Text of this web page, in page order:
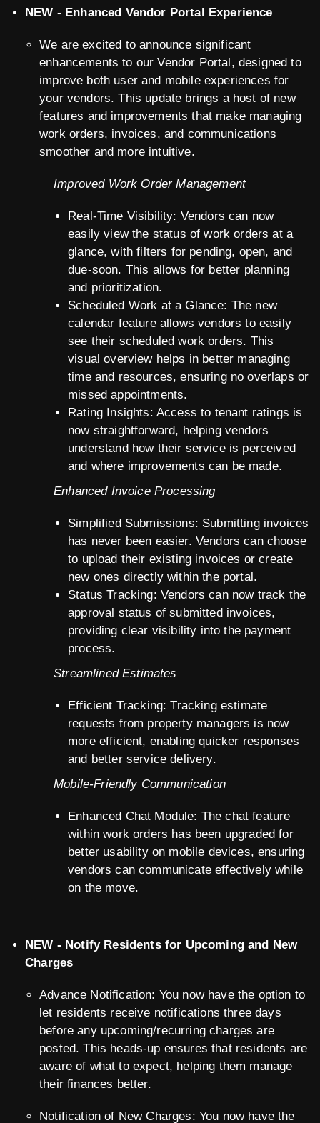
NEW - Enhanced Vendor Portal Experience
We are excited to announce significant
enhancements to our Vendor Portal, designed to
improve both user and mobile experiences for
your vendors. This update brings a host of new
features and improvements that make managing
work orders, invoices, and communications
smoother and more intuitive.
Improved Work Order Management
Real-Time Visibility: Vendors can now
easily view the status of work orders at a
glance, with filters for pending, open, and
due-soon. This allows for better planning
and prioritization.
Scheduled Work at a Glance: The new
calendar feature allows vendors to easily
see their scheduled work orders. This
visual overview helps in better managing
time and resources, ensuring no overlaps or
missed appointments.
Rating Insights: Access to tenant ratings is
now straightforward, helping vendors
understand how their service is perceived
and where improvements can be made.
Enhanced Invoice Processing
Simplified Submissions: Submitting invoices
has never been easier. Vendors can choose
to upload their existing invoices or create
new ones directly within the portal.
Status Tracking: Vendors can now track the
approval status of submitted invoices,
providing clear visibility into the payment
process.
Streamlined Estimates
Efficient Tracking: Tracking estimate
requests from property managers is now
more efficient, enabling quicker responses
and better service delivery.
Mobile-Friendly Communication
Enhanced Chat Module: The chat feature
within work orders has been upgraded for
better usability on mobile devices, ensuring
vendors can communicate effectively while
on the move.
NEW - Notify Residents for Upcoming and New
Charges
Advance Notification: You now have the option to
let residents receive notifications three days
before any upcoming/recurring charges are
posted. This heads-up ensures that residents are
aware of what to expect, helping them manage
their finances better.
Notification of New Charges: You now have the